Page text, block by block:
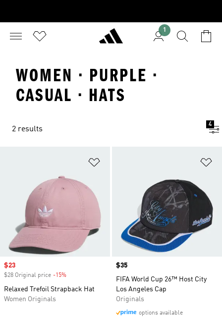
1
WOMEN · PURPLE ·
CASUAL · HATS
2 results
4
Sale price
$23
$28 Original price -15%
Relaxed Trefoil Strapback Hat
Women Originals
Price
$35
FIFA World Cup 26™ Host City
Los Angeles Cap
Originals
options available